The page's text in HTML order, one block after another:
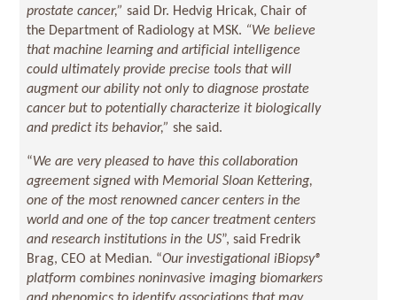
prostate cancer,” said Dr. Hedvig Hricak, Chair of
the Department of Radiology at MSK. “We believe
that machine learning and artificial intelligence
could ultimately provide precise tools that will
augment our ability not only to diagnose prostate
cancer but to potentially characterize it biologically
and predict its behavior,” she said.
“We are very pleased to have this collaboration
agreement signed with Memorial Sloan Kettering,
one of the most renowned cancer centers in the
world and one of the top cancer treatment centers
and research institutions in the US”, said Fredrik
Brag, CEO at Median. “Our investigational iBiopsy®
platform combines noninvasive imaging biomarkers